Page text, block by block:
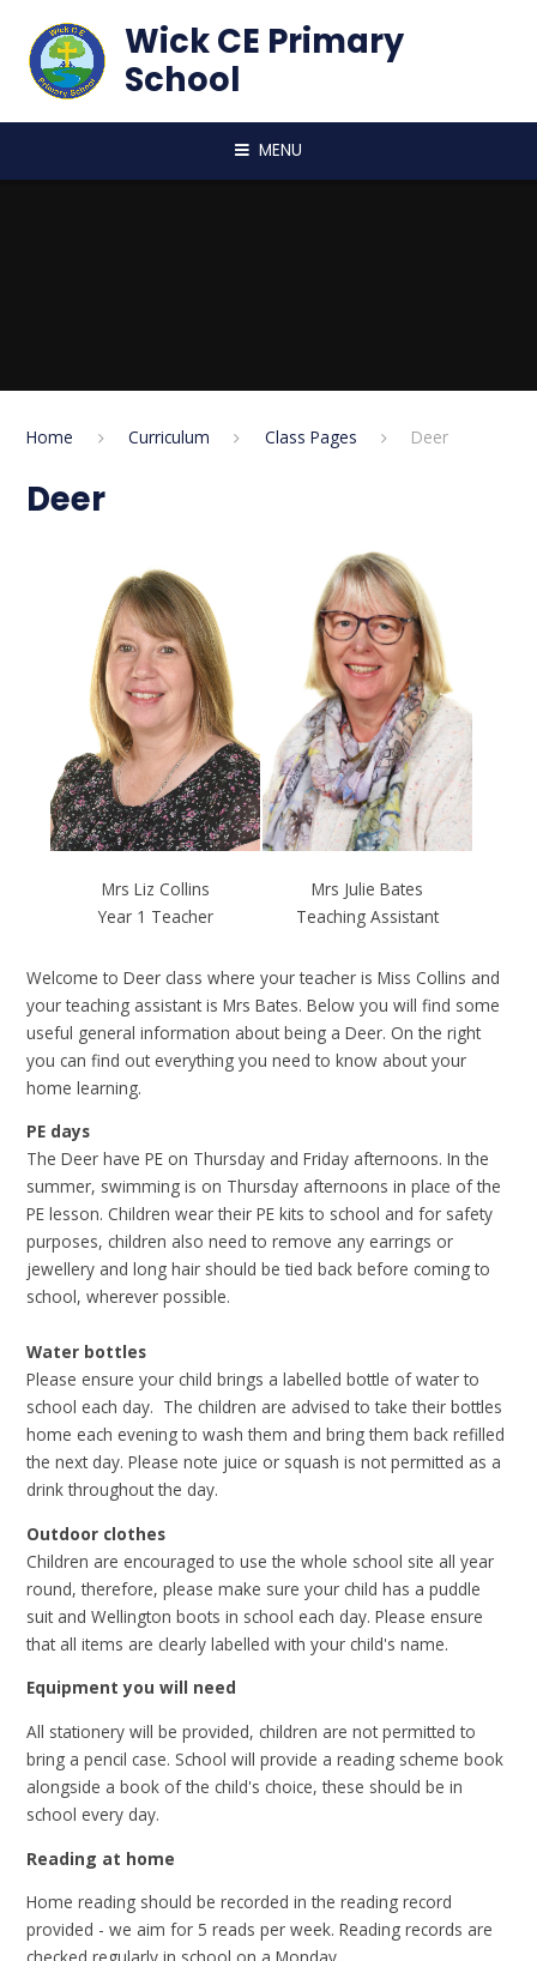
Wick CE Primary
School
MENU
Home Curriculum Class Pages Deer
Deer
Mrs Liz Collins
Year 1 Teacher
Mrs Julie Bates
Teaching Assistant
Welcome to Deer class where your teacher is Miss Collins and
your teaching assistant is Mrs Bates. Below you will find some
useful general information about being a Deer. On the right
you can find out everything you need to know about your
home learning.
PE days
The Deer have PE on Thursday and Friday afternoons. In the
summer, swimming is on Thursday afternoons in place of the
PE lesson. Children wear their PE kits to school and for safety
purposes, children also need to remove any earrings or
jewellery and long hair should be tied back before coming to
school, wherever possible.
Water bottles
Please ensure your child brings a labelled bottle of water to
school each day. The children are advised to take their bottles
home each evening to wash them and bring them back refilled
the next day. Please note juice or squash is not permitted as a
drink throughout the day.
Outdoor clothes
Children are encouraged to use the whole school site all year
round, therefore, please make sure your child has a puddle
suit and Wellington boots in school each day. Please ensure
that all items are clearly labelled with your child's name.
Equipment you will need
All stationery will be provided, children are not permitted to
bring a pencil case. School will provide a reading scheme book
alongside a book of the child's choice, these should be in
school every day.
Reading at home
Home reading should be recorded in the reading record
provided - we aim for 5 reads per week. Reading records are